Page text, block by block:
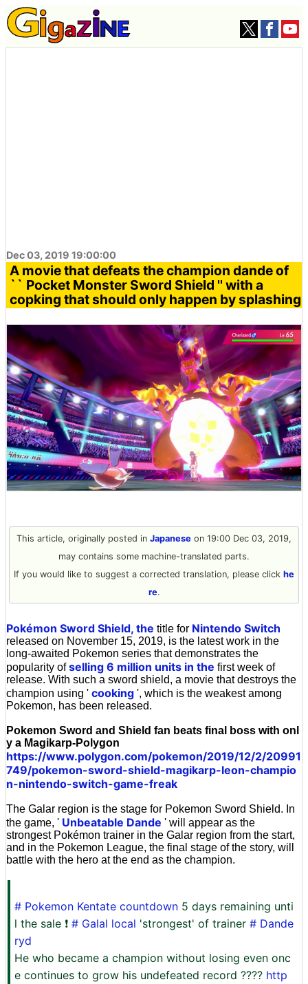
Dec 03, 2019 19:00:00
A movie that defeats the champion dande of
`` Pocket Monster Sword Shield '' with a
copking that should only happen by splashing
This article, originally posted in Japanese on 19:00 Dec 03, 2019,
may contains some machine-translated parts.
If you would like to suggest a corrected translation, please click he
re.
Pokémon Sword Shield, the title for Nintendo Switch
released on November 15, 2019, is the latest work in the
long-awaited Pokemon series that demonstrates the
popularity ofselling 6 million units in the first week of
release. With such a sword shield, a movie that destroys the
champion using ' cooking ', which is the weakest among
Pokemon, has been released.
Pokemon Sword and Shield fan beats final boss with onl
y a Magikarp-Polygon
https://www.polygon.com/pokemon/2019/12/2/20991
749/pokemon-sword-shield-magikarp-leon-champio
n-nintendo-switch-game-freak
The Galar region is the stage for Pokemon Sword Shield. In
the game, ' Unbeatable Dande ' will appear as the
strongest Pokémon trainer in the Galar region from the start,
and in the Pokemon League, the final stage of the story, will
battle with the hero at the end as the champion.
# Pokemon Kentate countdown 5 days remaining unti
l the sale ❗ # Galal local 'strongest' of trainer # Dande
ryd
He who became a champion without losing even onc
e continues to grow his undefeated record ???? http